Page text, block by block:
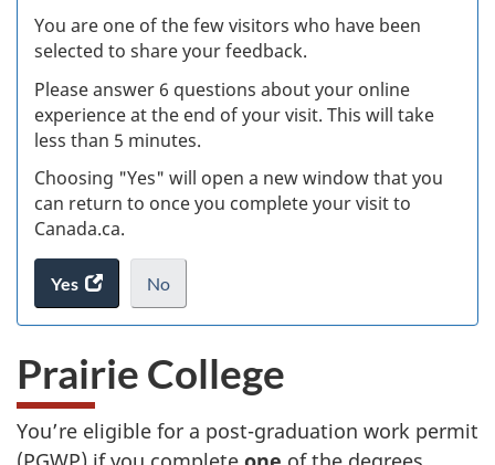
You are one of the few visitors who have been
selected to share your feedback.
Please answer 6 questions about your online
experience at the end of your visit. This will take
less than 5 minutes.
Choosing "Yes" will open a new window that you
can return to once you complete your visit to
Canada.ca.
Yes
access
the
survey.
No
I
not
want
take
.
Prairie College
You’re eligible for a post-graduation work permit